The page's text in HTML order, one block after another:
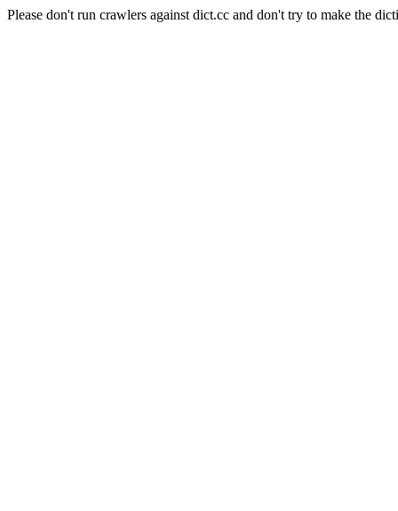
Please don't run crawlers against dict.cc and don't try to make the